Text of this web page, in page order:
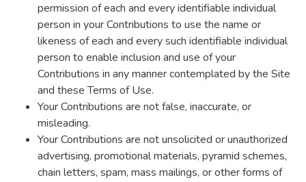
permission of each and every identifiable individual
person in your Contributions to use the name or
likeness of each and every such identifiable individual
person to enable inclusion and use of your
Contributions in any manner contemplated by the Site
and these Terms of Use.
Your Contributions are not false, inaccurate, or
misleading.
Your Contributions are not unsolicited or unauthorized
advertising, promotional materials, pyramid schemes,
chain letters, spam, mass mailings, or other forms of